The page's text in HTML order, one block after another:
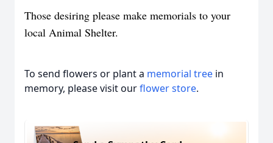
Those desiring please make memorials to your
local Animal Shelter.
To send flowers or plant a memorial tree in
memory, please visit ourflower store.